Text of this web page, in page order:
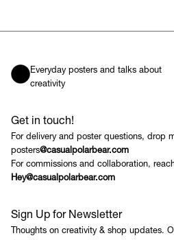
Everyday posters and talks about
creativity
Get in touch!
For delivery and poster questions, drop
posters@casualpolarbear.com
For commissions and collaboration,
Hey@casualpolarbear.com
Sign Up for Newsletter
Thoughts on creativity & shop updates.